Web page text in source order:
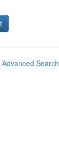
Advanced Search